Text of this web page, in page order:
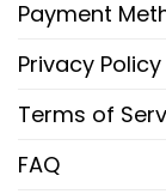
Payment
Privacy Policy
Terms of
FAQ